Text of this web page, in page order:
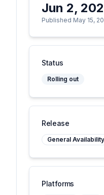
Jun 2,
Published May 15,
Status
Rolling out
Release
General Availability
Platforms